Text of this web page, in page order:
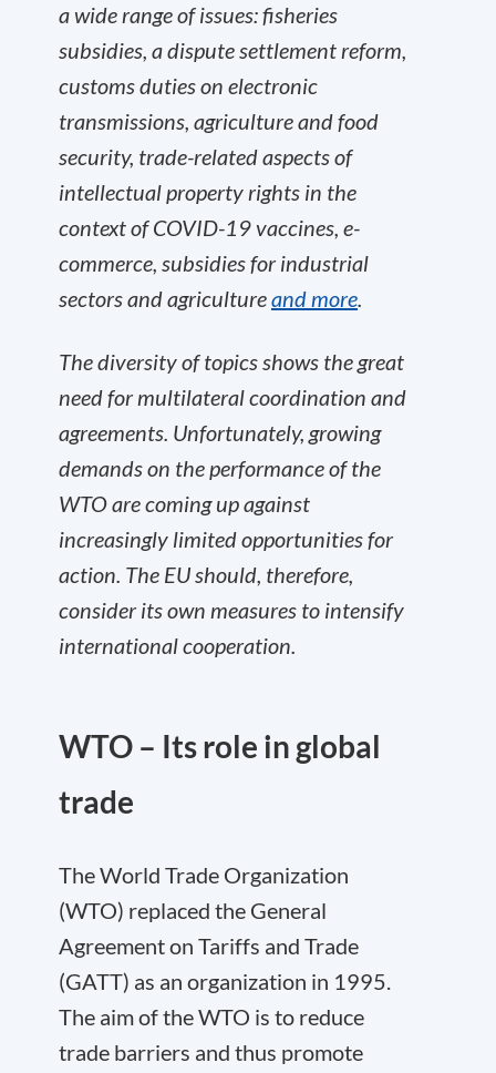
a wide range of issues: fisheries
subsidies, a dispute settlement reform,
customs duties on electronic
transmissions, agriculture and food
security, trade-related aspects of
intellectual property rights in the
context of COVID-19 vaccines, e-
commerce, subsidies for industrial
sectors and agricultureand more.
The diversity of topics shows the great
need for multilateral coordination and
agreements. Unfortunately, growing
demands on the performance of the
WTO are coming up against
increasingly limited opportunities for
action. The EU should, therefore,
consider its own measures to intensify
international cooperation.
WTO – Its role in global
trade
The World Trade Organization
(WTO) replaced the General
Agreement on Tariffs and Trade
(GATT) as an organization in 1995.
The aim of the WTO is to reduce
trade barriers and thus promote